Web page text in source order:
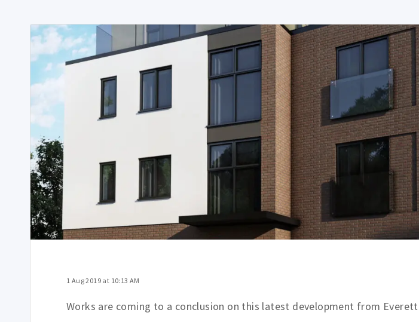
1 Aug 2019 at 10:13 AM
Works are coming to a conclusion on this latest development from